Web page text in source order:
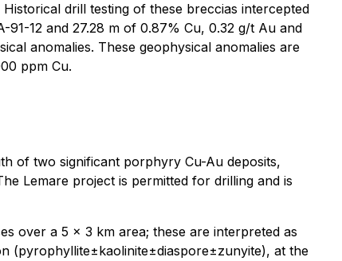
drill testing of these breccias intercepted
91-12 and 27.28 m of 0.87% Cu, 0.32 g/t Au and
anomalies. These geophysical anomalies are
ppm Cu.
of two significant porphyry Cu-Au deposits,
Lemare project is permitted for drilling and is
over a 5 x 3 km area; these are interpreted as
(pyrophyllite±kaolinite±diaspore±zunyite), at the